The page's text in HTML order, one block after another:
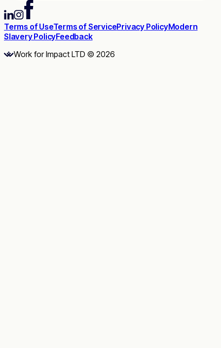
Terms of UseTerms of ServicePrivacy PolicyModern
Slavery PolicyFeedback
Work for Impact LTD © 2026